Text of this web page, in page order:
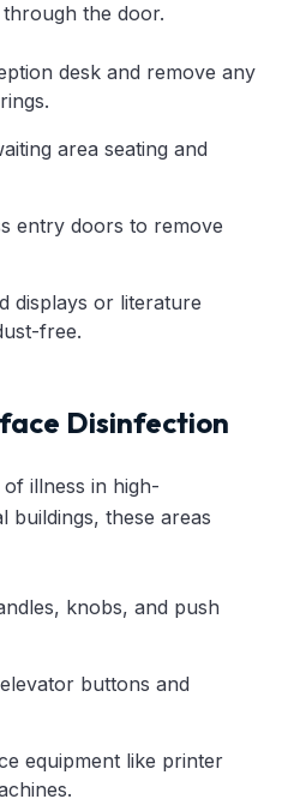
the door.
desk and remove any
area seating and
entry doors to remove
displays or literature
free.
Disinfection
illness in high-
buildings, these areas
knobs, and push
buttons and
equipment like printer